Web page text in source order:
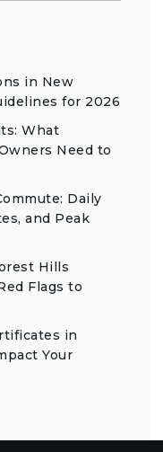
in New
for 2026
What
Need to
Daily
and Peak
Hills
Flags to
in
Your